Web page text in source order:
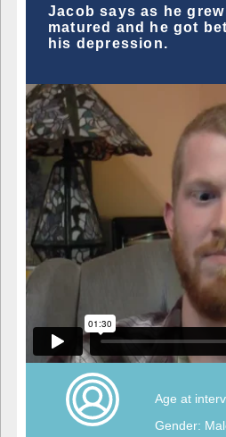
Jacob says as he
matured and he got
his depression.
Age at
Gender: